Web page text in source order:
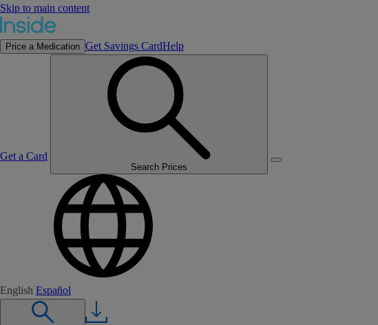
Skip to main content
Price a Medication Get Savings CardHelp
Get a Card
Search Prices
English Español